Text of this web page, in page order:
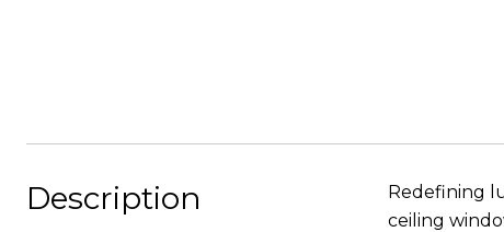
Description
Redefining
ceiling